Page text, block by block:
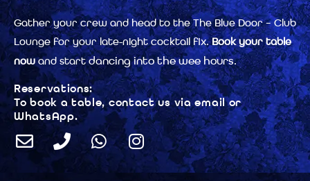
Gather your crew and head to the The Blue Door – Club
Lounge for your late-night cocktail fix.Book your table
now and startdancing into the wee hours.
Reservations:
To book a table, contact us via email or
WhatsApp.
E
n
P
h
o
W
h
a
I
n
s